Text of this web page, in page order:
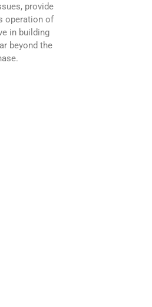
provide
operation of
in building
beyond the